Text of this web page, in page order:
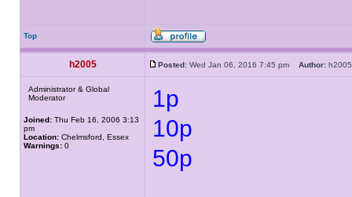
Top
h2005 Posted: Wed Jan 06, 2016 7:45 pm Author:
Administrator & Global
Moderator
Joined: Thu Feb 16, 2006 3:13
pm
Location: Chelmsford, Essex
Warnings: 0
1p
10p
50p